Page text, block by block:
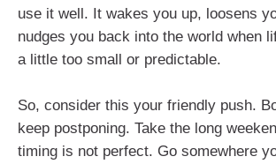
use it well. It wakes you up, loosens
nudges you back into the world when
a little too small or predictable.
So, consider this your friendly push.
keep postponing. Take the long
timing is not perfect. Go somewhere